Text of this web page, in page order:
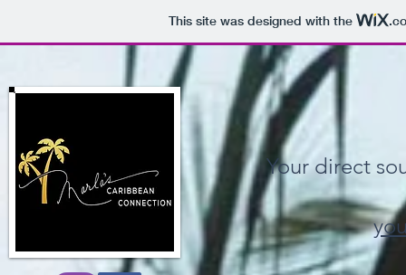
This site was designed with the
Your direct